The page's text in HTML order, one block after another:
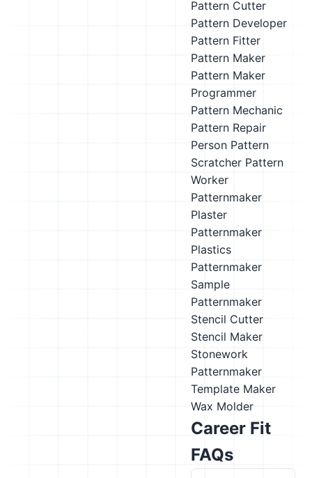
Pattern Cutter
Pattern Developer
Pattern Fitter
Pattern Maker
Pattern Maker
Programmer
Pattern Mechanic
Pattern Repair
Person Pattern
Scratcher Pattern
Worker
Patternmaker
Plaster
Patternmaker
Plastics
Patternmaker
Sample
Patternmaker
Stencil Cutter
Stencil Maker
Stonework
Patternmaker
Template Maker
Wax Molder
Career Fit
FAQs